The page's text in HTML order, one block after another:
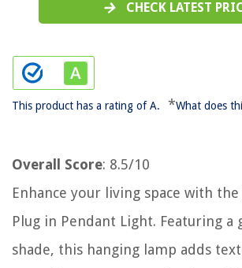
CHECK LATEST
This product has a rating of A. *What does
Overall Score: 8.5/10
Enhance your living space with the
Plug in Pendant Light. Featuring a
shade, this hanging lamp adds